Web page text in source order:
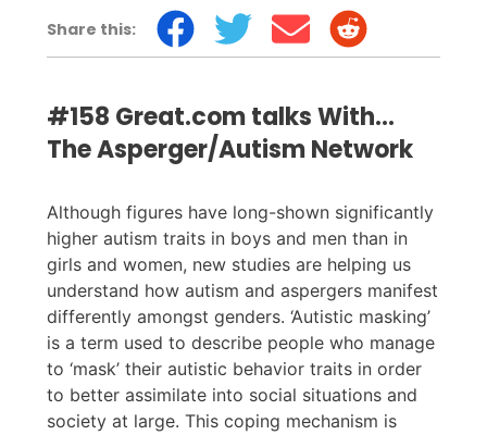
Share this:
#158 Great.com talks With...
The Asperger/Autism Network
Although figures have long-shown significantly
higher autism traits in boys and men than in
girls and women, new studies are helping us
understand how autism and aspergers manifest
differently amongst genders. ‘Autistic masking’
is a term used to describe people who manage
to ‘mask’ their autistic behavior traits in order
to better assimilate into social situations and
society at large. This coping mechanism is